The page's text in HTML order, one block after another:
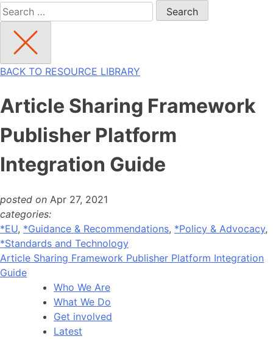
Search
for:
BACK TO RESOURCE LIBRARY
Article Sharing Framework
Publisher Platform
Integration Guide
posted on Apr 27, 2021
categories:
*EU, *Guidance & Recommendations, *Policy & Advocacy,
*Standards and Technology
Article Sharing Framework Publisher Platform Integration
Guide
Who We Are
What We Do
Get involved
Latest